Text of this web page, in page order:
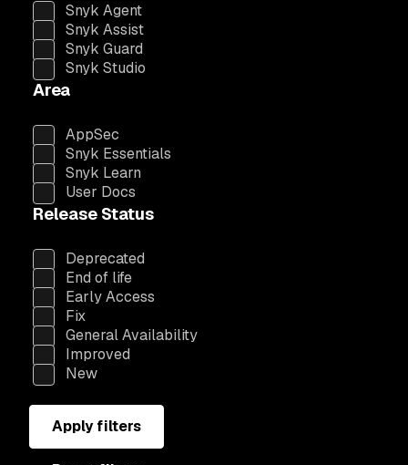
Snyk Agent
Snyk Assist
Snyk Guard
Snyk Studio
Area
AppSec
Snyk Essentials
Snyk Learn
User Docs
Release Status
Deprecated
End of life
Early Access
Fix
General Availability
Improved
New
Apply filters